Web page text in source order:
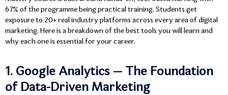
67% of the programme being practical training. Students get
exposure to 20+ real industry platforms across every area of digital
marketing. Here is a breakdown of the best tools you will learn and
why each one is essential for your career.
1. Google Analytics — The Foundation
of Data-Driven Marketing